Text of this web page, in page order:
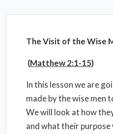
The Visit of the Wise
(Matthew 2:1-15)
In this lesson we are
made by the wise men
We will look at how
and what their purpose